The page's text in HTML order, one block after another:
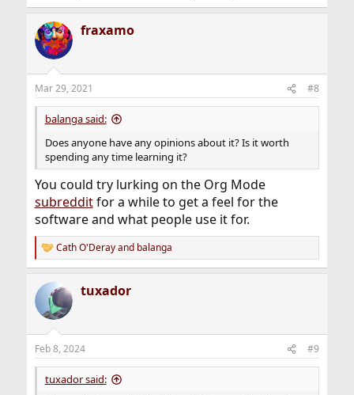
fraxamo
Mar 29, 2021 #8
balanga said:
Does anyone have any opinions about it? Is it worth
spending any time learning it?
You could try lurking on the Org Mode
subredditfor a while to get a feel for the
software and what people use it for.
R
e
c
i
s
:
Cath O'Derayand balanga
tuxador
Feb 8, 2024 #9
tuxador said: